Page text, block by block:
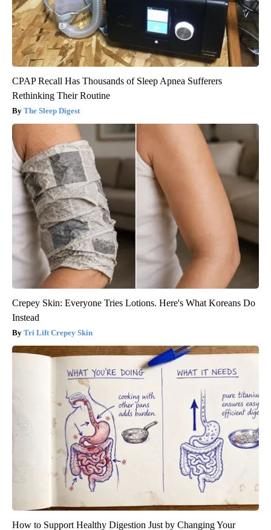
CPAP Recall Has Thousands of Sleep Apnea Sufferers
Rethinking Their Routine
The Sleep Digest
Crepey Skin: Everyone Tries Lotions. Here's What Koreans Do
Instead
Tri Lift Crepey Skin
How to Support Healthy Digestion Just by Changing Your